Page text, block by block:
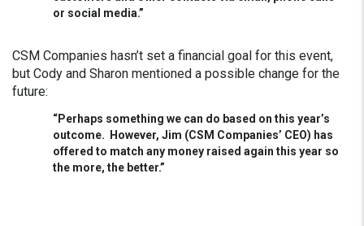
or social media.”
CSM Companies hasn’t set a financial goal for this event,
but Cody and Sharon mentioned a possible change for the
future:
“Perhaps something we can do based on this year’s
outcome. However, Jim (CSM Companies’ CEO) has
offered to match any money raised again this year so
the more, the better.”